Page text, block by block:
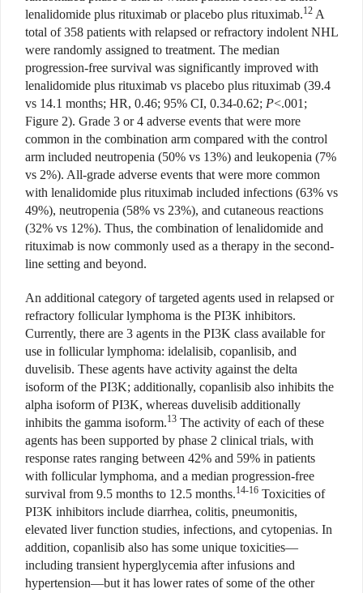
lenalidomide plus rituximab or placebo plus rituximab.12 A
total of 358 patients with relapsed or refractory indolent NHL
were randomly assigned to treatment. The median
progression-free survival was significantly improved with
lenalidomide plus rituximab vs placebo plus rituximab (39.4
vs 14.1 months; HR, 0.46; 95% CI, 0.34-0.62; P<.001;
Figure 2). Grade 3 or 4 adverse events that were more
common in the combination arm compared with the control
arm included neutropenia (50% vs 13%) and leukopenia (7%
vs 2%). All-grade adverse events that were more common
with lenalidomide plus rituximab included infections (63% vs
49%), neutropenia (58% vs 23%), and cutaneous reactions
(32% vs 12%). Thus, the combination of lenalidomide and
rituximab is now commonly used as a therapy in the second-
line setting and beyond.
An additional category of targeted agents used in relapsed or
refractory follicular lymphoma is the PI3K inhibitors.
Currently, there are 3 agents in the PI3K class available for
use in follicular lymphoma: idelalisib, copanlisib, and
duvelisib. These agents have activity against the delta
isoform of the PI3K; additionally, copanlisib also inhibits the
alpha isoform of PI3K, whereas duvelisib additionally
inhibits the gamma isoform.13 The activity of each of these
agents has been supported by phase 2 clinical trials, with
response rates ranging between 42% and 59% in patients
with follicular lymphoma, and a median progression-free
survival from 9.5 months to 12.5 months.14-16 Toxicities of
PI3K inhibitors include diarrhea, colitis, pneumonitis,
elevated liver function studies, infections, and cytopenias. In
addition, copanlisib also has some unique toxicities—
including transient hyperglycemia after infusions and
hypertension—but it has lower rates of some of the other